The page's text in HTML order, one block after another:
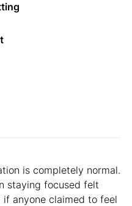
is completely normal.
staying focused felt
if anyone claimed to feel